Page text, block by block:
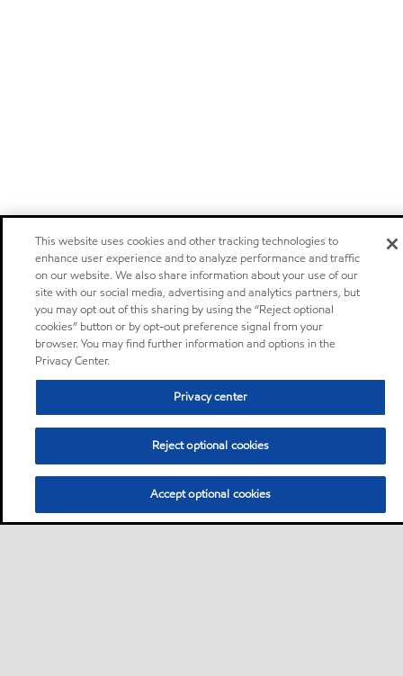
This website uses cookies and other tracking technologies to
enhance user experience and to analyze performance and traffic
on our website. We also share information about your use of our
site with our social media, advertising and analytics partners, but
you may opt out of this sharing by using the “Reject optional
cookies” button or by opt-out preference signal from your
browser. You may find further information and options in the
Privacy Center.
Privacy center
Reject optional cookies
Accept optional cookies